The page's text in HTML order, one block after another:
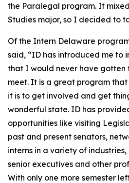
the Paralegal program. It
Studies major, so I decided to
Of the Intern Delaware
said, “ID has introduced me to
that I would never have gotten
meet. It is a great program that
it is to get involved and get
wonderful state. ID has
opportunities like visiting
past and present senators,
interns in a variety of
senior executives and other
With only one more semester